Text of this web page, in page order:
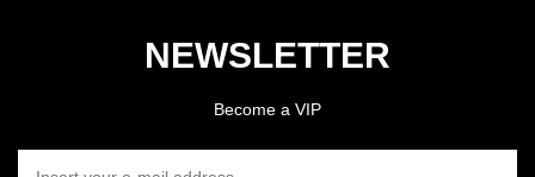
NEWSLETTER
Become a VIP